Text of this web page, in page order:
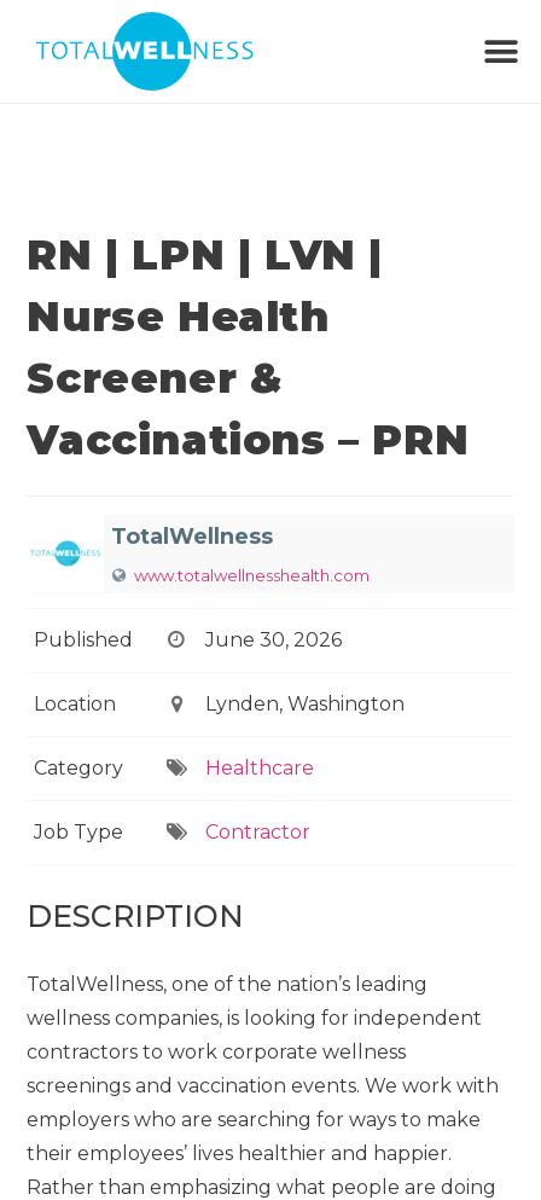
RN | LPN | LVN |
Nurse Health
Screener &
Vaccinations – PRN
TotalWellness
www.totalwellnesshealth.com
Published June 30, 2026
Location Lynden, Washington
Category Healthcare
Job Type Contractor
DESCRIPTION
TotalWellness, one of the nation’s leading
wellness companies, is looking for independent
contractors to work corporate wellness
screenings and vaccination events. We work with
employers who are searching for ways to make
their employees’ lives healthier and happier.
Rather than emphasizing what people are doing